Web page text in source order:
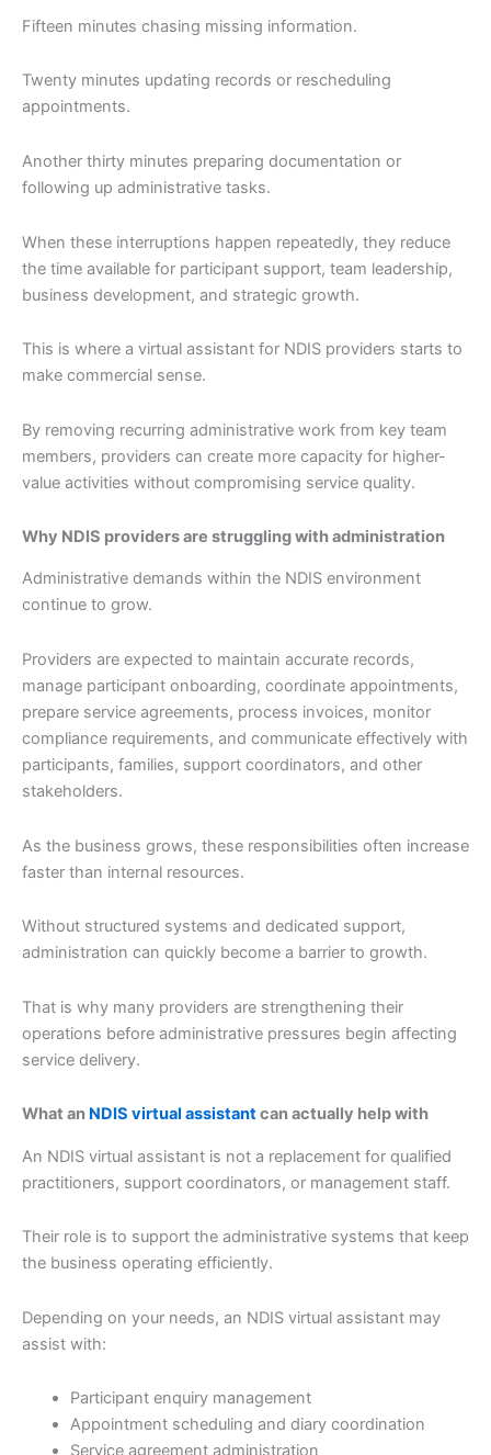
Fifteen minutes chasing missing information.
Twenty minutes updating records or rescheduling
appointments.
Another thirty minutes preparing documentation or
following up administrative tasks.
When these interruptions happen repeatedly, they reduce
the time available for participant support, team leadership,
business development, and strategic growth.
This is where a virtual assistant for NDIS providers starts to
make commercial sense.
By removing recurring administrative work from key team
members, providers can create more capacity for higher-
value activities without compromising service quality.
Why NDIS providers are struggling with administration
Administrative demands within the NDIS environment
continue to grow.
Providers are expected to maintain accurate records,
manage participant onboarding, coordinate appointments,
prepare service agreements, process invoices, monitor
compliance requirements, and communicate effectively with
participants, families, support coordinators, and other
stakeholders.
As the business grows, these responsibilities often increase
faster than internal resources.
Without structured systems and dedicated support,
administration can quickly become a barrier to growth.
That is why many providers are strengthening their
operations before administrative pressures begin affecting
service delivery.
What an NDIS virtual assistantcan actually help with
An NDIS virtual assistant is not a replacement for qualified
practitioners, support coordinators, or management staff.
Their role is to support the administrative systems that keep
the business operating efficiently.
Depending on your needs, an NDIS virtual assistant may
assist with:
Participant enquiry management
Appointment scheduling and diary coordination
Service agreement administration